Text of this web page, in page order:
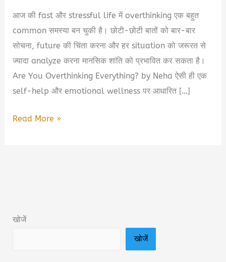
आज की fast और stressful life में overthinking एक बहुत
common समस्या बन चुकी है। छोटी-छोटी बातों को बार-बार
सोचना, future की चिंता करना और हर situation को जरूरत से
ज्यादा analyze करना मानसिक शांति को प्रभावित कर सकता है।
Are You Overthinking Everything? by Neha ऐसी ही एक
self-help और emotional wellness पर आधारित […]
Are
Summary
Read More »
खोजें
खोजें